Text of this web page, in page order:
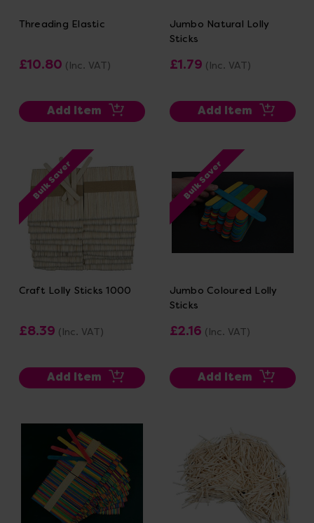
Threading Elastic
£10.80 (Inc. VAT)
Add Item
Jumbo Natural Lolly
Sticks
£1.79 (Inc. VAT)
Add Item
Bulk Saver
Craft Lolly Sticks 1000
£8.39 (Inc. VAT)
Add Item
Bulk Saver
Jumbo Coloured Lolly
Sticks
£2.16 (Inc. VAT)
Add Item